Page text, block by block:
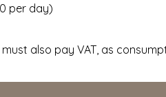
per day)
also pay VAT, as